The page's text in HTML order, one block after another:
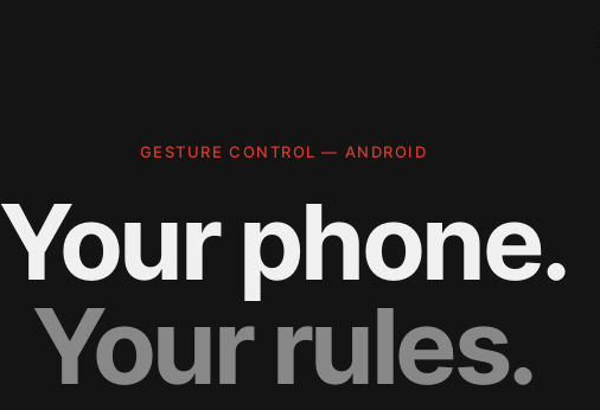
GESTURE CONTROL — ANDROID
Your phone.
Your rules.